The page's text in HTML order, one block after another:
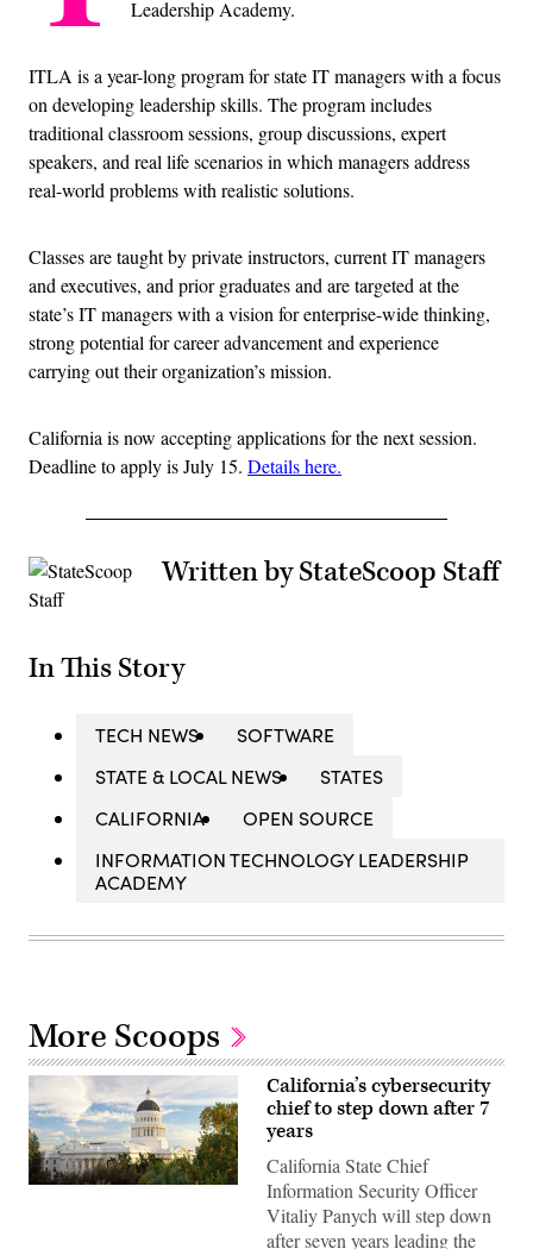
Leadership Academy.
ITLA is a year-long program for state IT managers with a focus
on developing leadership skills. The program includes
traditional classroom sessions, group discussions, expert
speakers, and real life scenarios in which managers address
real-world problems with realistic solutions.
Classes are taught by private instructors, current IT managers
and executives, and prior graduates and are targeted at the
state’s IT managers with a vision for enterprise-wide thinking,
strong potential for career advancement and experience
carrying out their organization’s mission.
California is now accepting applications for the next session.
Deadline to apply is July 15. Details here.
Written by StateScoop Staff
In This Story
TECH NEWS
SOFTWARE
STATE & LOCAL NEWS
STATES
CALIFORNIA
OPEN SOURCE
INFORMATION TECHNOLOGY LEADERSHIP
ACADEMY
More Scoops
(Getty
California’s cybersecurity
chief to step down after 7
years
California State Chief
Information Security Officer
Vitaliy Panych will step down
after seven years leading the